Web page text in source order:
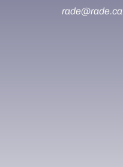
rade@rade.ca